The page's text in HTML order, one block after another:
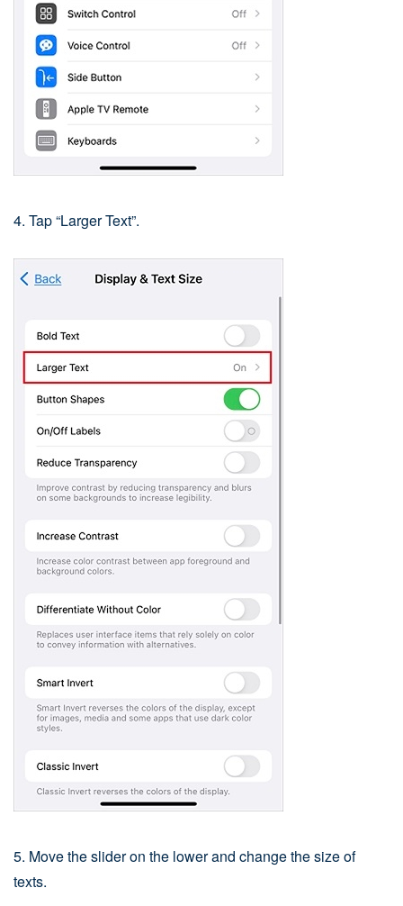
4. Tap “Larger Text”.
5. Move the slider on the lower and change the size of
texts.